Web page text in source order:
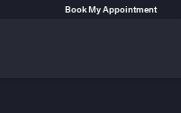
Book My Appointment